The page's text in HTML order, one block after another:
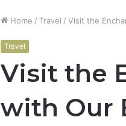
Home / Travel / Visit the
Travel
Visit the
with Our